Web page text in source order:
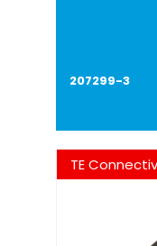
207299-3
TE